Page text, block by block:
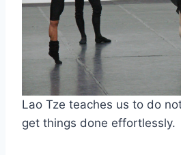
Lao Tze teaches us to do
get things done effortlessly.